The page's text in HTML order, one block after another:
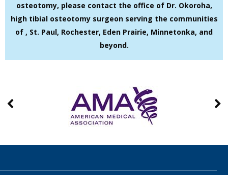
osteotomy, please contact the office of Dr. Okoroha,
high tibial osteotomy surgeon serving the communities
of , St. Paul, Rochester, Eden Prairie, Minnetonka, and
beyond.